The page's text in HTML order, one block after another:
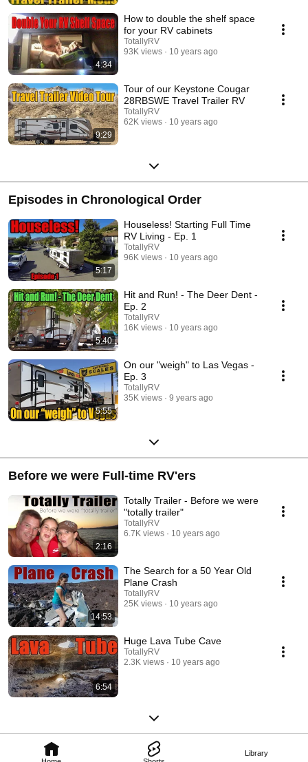
Library
4:34
How to double the shelf space
for your RV cabinets
TotallyRV
93K views
10 years ago
9:29
Tour of our Keystone Cougar
28RBSWE Travel Trailer RV
TotallyRV
62K views
10 years ago
Episodes in Chronological Order
5:17
Houseless! Starting Full Time
RV Living - Ep. 1
TotallyRV
96K views
10 years ago
5:40
Hit and Run! - The Deer Dent -
Ep. 2
TotallyRV
16K views
10 years ago
5:55
On our "weigh" to Las Vegas -
Ep. 3
TotallyRV
35K views
9 years ago
Before we were Full-time RV'ers
2:16
Totally Trailer - Before we were
"totally trailer"
TotallyRV
6.7K views
10 years ago
14:53
The Search for a 50 Year Old
Plane Crash
TotallyRV
25K views
10 years ago
6:54
Huge Lava Tube Cave
TotallyRV
2.3K views
10 years ago